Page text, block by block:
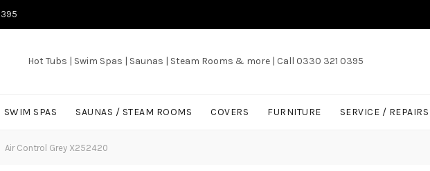
Hot Tubs | Swim Spas | Saunas | Steam Rooms & more | Call 0330 321 0395
SWIM SPAS SAUNAS / STEAM ROOMS COVERS FURNITURE SERVICE / REPAIRS
Air Control Grey X252420